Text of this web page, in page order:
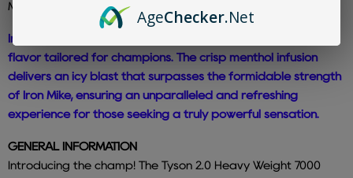
Mike Tyson - Cool Mint - 7000 Puffs
Immerse yourself in the invigorating essence of Cool Mint, a
flavor tailored for champions. The crisp menthol infusion
delivers an icy blast that surpasses the formidable strength
of Iron Mike, ensuring an unparalleled and refreshing
experience for those seeking a truly powerful sensation.
GENERAL INFORMATION
Introducing the champ! The Tyson 2.0 Heavy Weight 7000
AgeChecker.Net